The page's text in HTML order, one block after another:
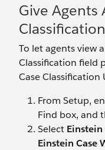
Give Agents
To let agents view
Classification field
Case
From Setup,
Find box, and
Select Einstein
Einstein Case